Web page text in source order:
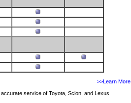
>>Learn More
service of Toyota, Scion, and Lexus